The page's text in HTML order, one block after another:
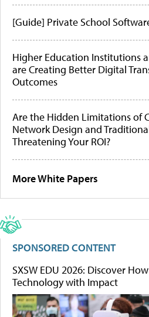
[Guide] Private School
Higher Education Institutions
are Creating Better Digital
Outcomes
Are the Hidden Limitations of
Network Design and
Threatening Your ROI?
More White Papers
SPONSORED CONTENT
SXSW EDU 2026: Discover
Technology with Impact